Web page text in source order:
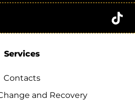
Services
Contacts
and Recovery